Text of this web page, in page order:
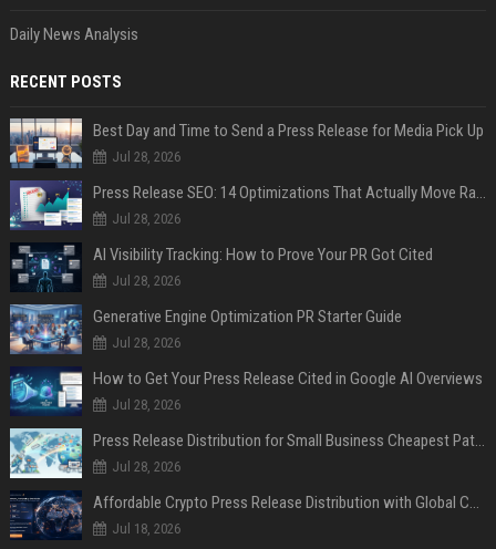
Daily News Analysis
RECENT POSTS
Best Day and Time to Send a Press Release for Media Pick Up
Jul 28, 2026
Press Release SEO: 14 Optimizations That Actually Move Rankings
Jul 28, 2026
AI Visibility Tracking: How to Prove Your PR Got Cited
Jul 28, 2026
Generative Engine Optimization PR Starter Guide
Jul 28, 2026
How to Get Your Press Release Cited in Google AI Overviews
Jul 28, 2026
Press Release Distribution for Small Business Cheapest Path to Real Coverage
Jul 28, 2026
Affordable Crypto Press Release Distribution with Global Coverage
Jul 18, 2026